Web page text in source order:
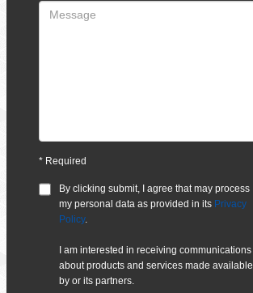
* Required
By clicking submit, I agree thatmay process
my personal data as provided in its Privacy
Policy.
I am interested in receiving communications
about products and services made available
by or its partners.